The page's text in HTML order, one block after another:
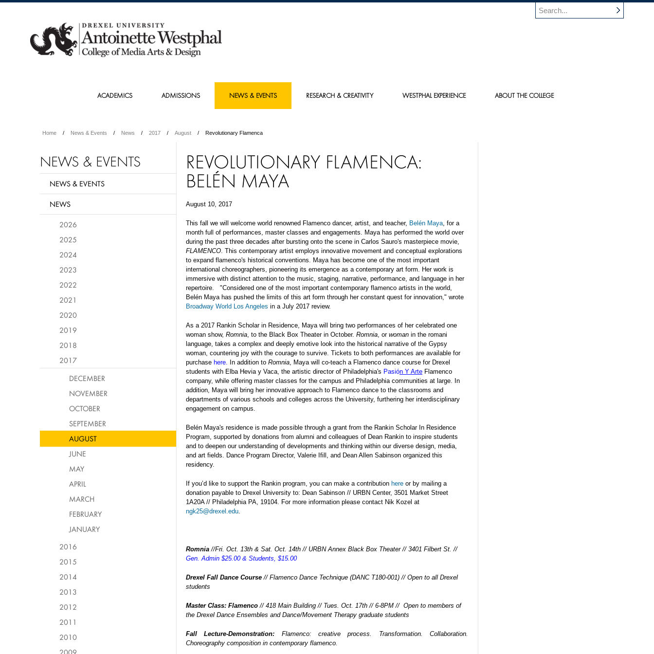
ACADEMICS ADMISSIONS NEWS & EVENTS RESEARCH & CREATIVITY WESTPHAL EXPERIENCE ABOUT THE COLLEGE
Home News & Events News 2017 August Revolutionary Flamenca
REVOLUTIONARY FLAMENCA:
BELÉN MAYA
August 10, 2017
This fall we will welcome world renowned Flamenco dancer, artist, and teacher, Belén Maya, for a
month full of performances, master classes and engagements. Maya has performed the world over
during the past three decades after bursting onto the scene in Carlos Sauro's masterpiece movie,
FLAMENCO. This contemporary artist employs innovative movement and conceptual explorations
to expand flamenco's historical conventions. Maya has become one of the most important
international choreographers, pioneering its emergence as a contemporary art form. Her work is
immersive with distinct attention to the music, staging, narrative, performance, and language in her
repertoire.
"Considered one of the most important contemporary flamenco artists in the world,
Belén Maya has pushed the limits of this art form through her constant quest for innovation," wrote
Broadway World Los Angeles in a July 2017 review.
As a 2017 Rankin Scholar in Residence, Maya will bring two performances of her celebrated one
woman show, Romnia, to the Black Box Theater in October. Romnia, or woman in the romani
language, takes a complex and deeply emotive look into the historical narrative of the Gypsy
woman, countering joy with the courage to survive. Tickets to both performances are available for
purchase here. In addition to Romnia, Maya will co-teach a Flamenco dance course for Drexel
students with Elba Hevia y Vaca, the artistic director of Philadelphia's Pasión Y Arte Flamenco
company, while offering master classes for the campus and Philadelphia communities at large. In
addition, Maya will bring her innovative approach to Flamenco dance to the classrooms and
departments of various schools and colleges across the University, furthering her interdisciplinary
engagement on campus.
Belén Maya's residence is made possible through a grant from the Rankin Scholar In Residence
Program, supported by donations from alumni and colleagues of Dean Rankin to inspire students
and to deepen our understanding of developments and thinking within our diverse design, media,
and art fields. Dance Program Director, Valerie Ifill, and Dean Allen Sabinson organized this
residency.
If you’d like to support the Rankin program, you can make a contribution here or by mailing a
donation payable to Drexel University to: Dean Sabinson // URBN Center, 3501 Market Street
1A20A // Philadelphia PA, 19104. For more information please contact Nik Kozel at
ngk25@drexel.edu.
Romnia//Fri. Oct. 13th & Sat. Oct. 14th // URBN Annex Black Box Theater // 3401 Filbert St. //
Gen. Admin $25.00 & Students, $15.00
Drexel Fall Dance Course // Flamenco Dance Technique (DANC T180-001) // Open to all Drexel
students
Master Class: Flamenco// 418 Main Building // Tues. Oct. 17th // 6-8PM // Open to members of
the Drexel Dance Ensembles and Dance/Movement Therapy graduate students
Fall Lecture-Demonstration: Flamenco: creative process. Transformation. Collaboration.
Choreography composition in contemporary flamenco.
NEWS & EVENTS
NEWS & EVENTS
NEWS
2026
2025
2024
2023
2022
2021
2020
2019
2018
2017
DECEMBER
NOVEMBER
OCTOBER
SEPTEMBER
AUGUST
JUNE
MAY
APRIL
MARCH
FEBRUARY
JANUARY
2016
2015
2014
2013
2012
2011
2010
2009